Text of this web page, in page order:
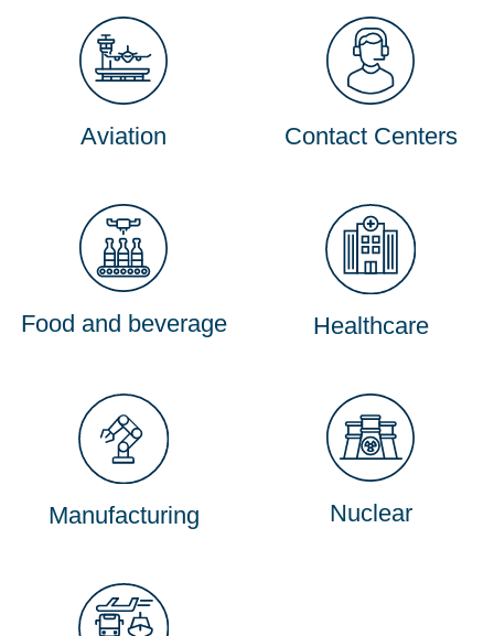
Aviation Contact Centers
Food and beverage Healthcare
Manufacturing Nuclear